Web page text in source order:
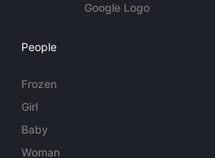
Google Logo
People
Frozen
Girl
Baby
Woman